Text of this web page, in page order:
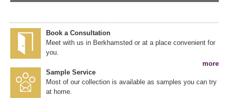
Book a Consultation
Meet with us in Berkhamsted or at a place convenient for
you.
more
Sample Service
Most of our collection is available as samples you can try
at home.